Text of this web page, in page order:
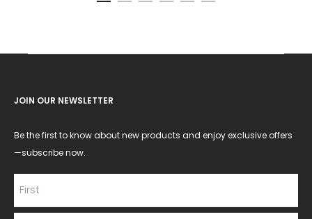
JOIN OUR NEWSLETTER
Be the first to know about new products and enjoy exclusive offers
—subscribe now.